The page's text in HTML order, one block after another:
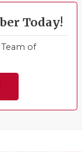
Today!
Team of